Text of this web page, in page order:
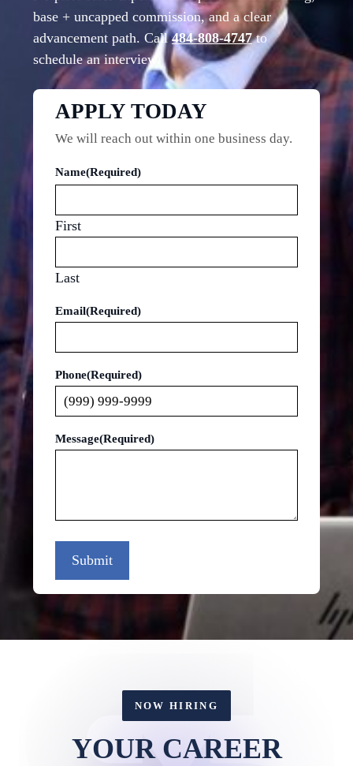
base + uncapped commission, and a clear
advancement path. Call484-808-4747to
schedule an interview.
APPLY TODAY
We will reach out within one business day.
Name(Required)
First
Last
Email(Required)
Phone(Required)
Message(Required)
Submit
NOW HIRING
YOUR CAREER